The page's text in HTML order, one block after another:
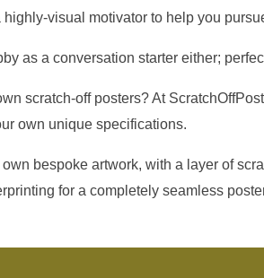
visual motivator to help you
as a conversation starter either;
scratch-off posters? At
own unique specifications.
bespoke artwork, with a layer of
for a completely seamless